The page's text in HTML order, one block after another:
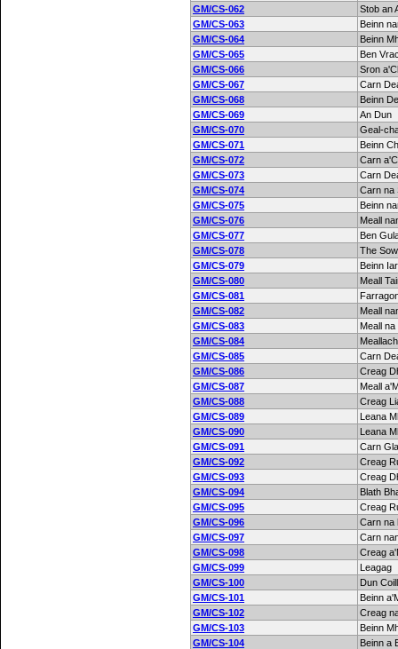
GM/CS-062
Stob an
GM/CS-063
Beinn
GM/CS-064
Beinn
GM/CS-065
Ben
GM/CS-066
Sron
GM/CS-067
Carn
GM/CS-068
Beinn
GM/CS-069
An Dun
GM/CS-070
Geal-
GM/CS-071
Beinn
GM/CS-072
Carn
GM/CS-073
Carn
GM/CS-074
Carn na
GM/CS-075
Beinn
GM/CS-076
Meall
GM/CS-077
Ben
GM/CS-078
The
GM/CS-079
Beinn
GM/CS-080
Meall
GM/CS-081
GM/CS-082
Meall
GM/CS-083
Meall
GM/CS-084
GM/CS-085
Carn
GM/CS-086
Creag
GM/CS-087
Meall
GM/CS-088
Creag
GM/CS-089
Leana
GM/CS-090
Leana
GM/CS-091
Carn
GM/CS-092
Creag
GM/CS-093
Creag
GM/CS-094
Blath
GM/CS-095
Creag
GM/CS-096
Carn na
GM/CS-097
Carn
GM/CS-098
Creag
GM/CS-099
Leagag
GM/CS-100
Dun
GM/CS-101
Beinn
GM/CS-102
Creag
GM/CS-103
Beinn
GM/CS-104
Beinn a